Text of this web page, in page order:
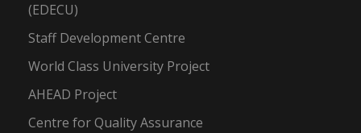
(EDECU)
Staff Development Centre
World Class University Project
AHEAD Project
Centre for Quality Assurance